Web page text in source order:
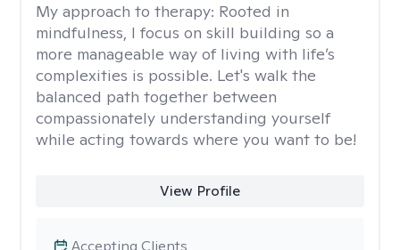
My approach to therapy: Rooted in
mindfulness, I focus on skill building so a
more manageable way of living with life’s
complexities is possible. Let's walk the
balanced path together between
compassionately understanding yourself
while acting towards where you want to be!
View Profile
Accepting Clients